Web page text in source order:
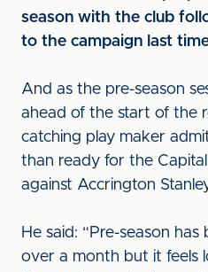
season with the club
to the campaign last
And as the pre-season
ahead of the start of the
catching play maker
than ready for the
against Accrington
He said: “Pre-season
over a month but it feels